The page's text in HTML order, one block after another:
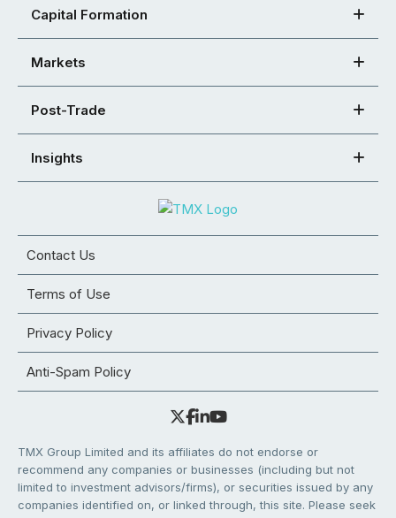
Capital Formation
Markets
Post-Trade
Insights
Contact Us
Terms of Use
Privacy Policy
Anti-Spam Policy
TMX Group Limited and its affiliates do not endorse or
recommend any companies or businesses (including but not
limited to investment advisors/firms), or securities issued by any
companies identified on, or linked through, this site. Please seek